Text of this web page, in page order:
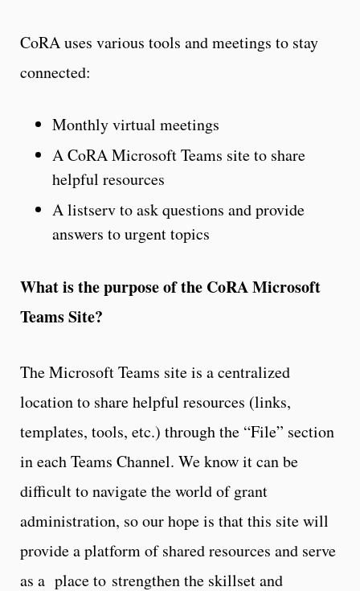
CoRA uses various tools and meetings to stay
connected:
Monthly virtual meetings
A CoRA Microsoft Teams site to share
helpful resources
A listserv to ask questions and provide
answers to urgent topics
What is the purpose of the CoRA Microsoft
Teams Site?
The Microsoft Teams site is a centralized
location to share helpful resources (links,
templates, tools, etc.) through the “File” section
in each Teams Channel. We know it can be
difficult to navigate the world of grant
administration, so our hope is that this site will
provide a platform of shared resources and serve
as a place to strengthen the skillset and